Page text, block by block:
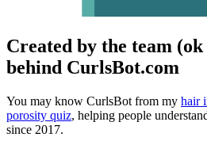
Created by the team
behind CurlsBot.com
You may know CurlsBot from my hair
porosity quiz, helping people
since 2017.